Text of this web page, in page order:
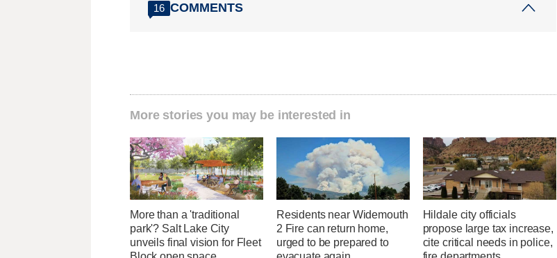
16 COMMENTS
More stories you may be interested in
More than a 'traditional
park'? Salt Lake City
unveils final vision for Fleet
Residents near Widemouth
2 Fire can return home,
urged to be prepared to
Hildale city officials
propose large tax increase,
cite critical needs in police,